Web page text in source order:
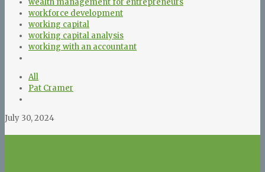
wealth management for entrepreneurs
workforce development
working capital
working capital analysis
working with an accountant
All
Pat Cramer
July 30, 2024